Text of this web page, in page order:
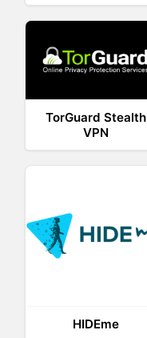
TorGuard Stealth
VPN
HIDEme